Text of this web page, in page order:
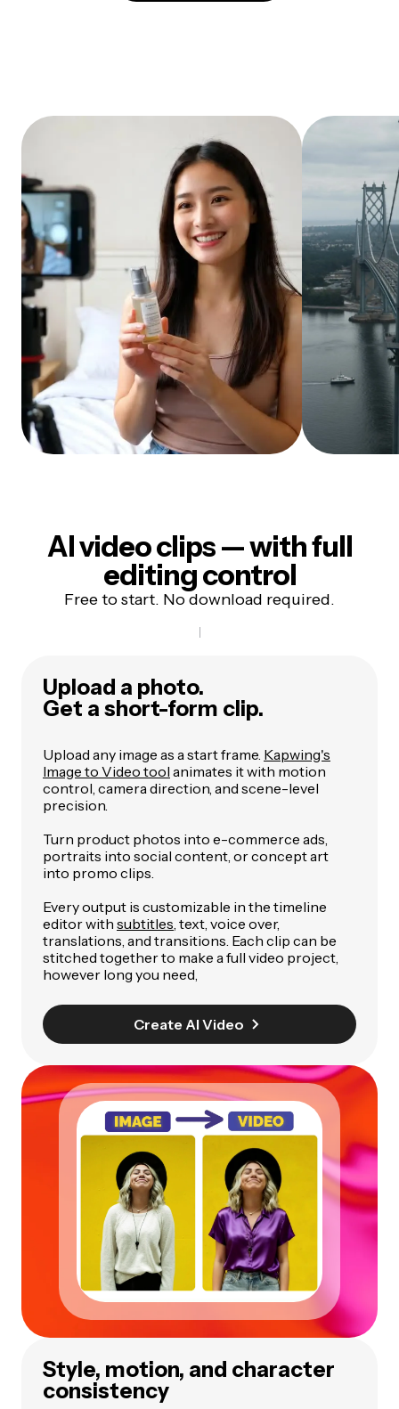
AI video clips — with full
editing control
Free to start. No download required.
Upload a photo.
Get a short-form clip.
Upload any image as a start frame. Kapwing's
Image to Video tool animates it with motion
control, camera direction, and scene-level
precision.
Turn product photos into e-commerce ads,
portraits into social content, or concept art
into promo clips.
Every output is customizable in the timeline
editor with subtitles , text, voice over,
translations, and transitions. Each clip can be
stitched together to make a full video project,
however long you need,
Create AI Video
Style, motion, and character
consistency